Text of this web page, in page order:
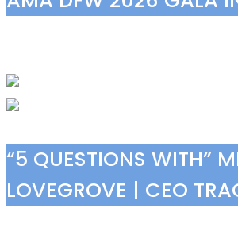
“5 QUESTIONS WITH”
LOVEGROVE | CEO